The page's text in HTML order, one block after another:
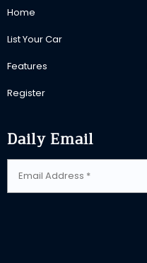
Home
List Your Car
Features
Register
Daily Email